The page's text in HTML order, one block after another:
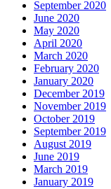
September 2020
June 2020
May 2020
April 2020
March 2020
February 2020
January 2020
December 2019
November 2019
October 2019
September 2019
August 2019
June 2019
March 2019
January 2019